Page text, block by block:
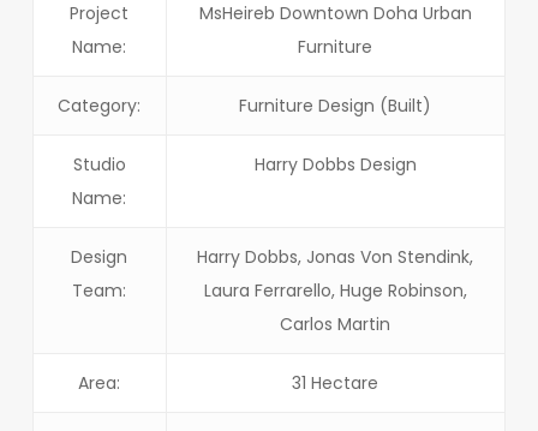
Project
Name:
MsHeireb Downtown Doha Urban
Furniture
Category: Furniture Design (Built)
Studio
Name:
Harry Dobbs Design
Design
Team:
Harry Dobbs, Jonas Von Stendink,
Laura Ferrarello, Huge Robinson,
Carlos Martin
Area: 31 Hectare